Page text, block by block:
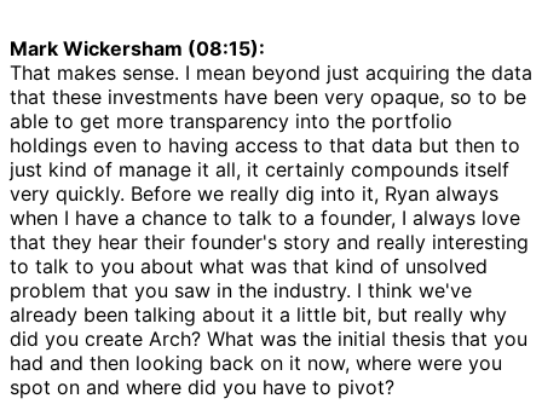
Mark Wickersham (08:15):
That makes sense. I mean beyond just acquiring the data
that these investments have been very opaque, so to be
able to get more transparency into the portfolio
holdings even to having access to that data but then to
just kind of manage it all, it certainly compounds itself
very quickly. Before we really dig into it, Ryan always
when I have a chance to talk to a founder, I always love
that they hear their founder's story and really interesting
to talk to you about what was that kind of unsolved
problem that you saw in the industry. I think we've
already been talking about it a little bit, but really why
did you create Arch? What was the initial thesis that you
had and then looking back on it now, where were you
spot on and where did you have to pivot?